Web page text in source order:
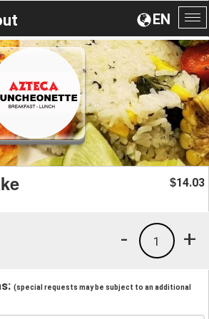
EN
$14.03
+
1
-
(special requests may be subject to an additional